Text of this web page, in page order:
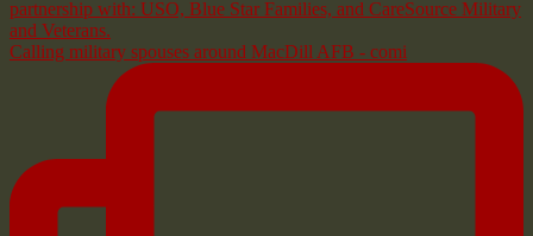
Calling military spouses around MacDill AFB - comi